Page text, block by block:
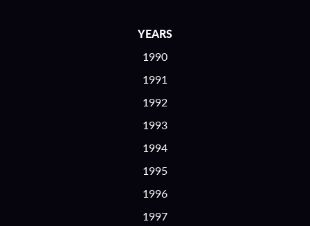
YEARS
1990
1991
1992
1993
1994
1995
1996
1997